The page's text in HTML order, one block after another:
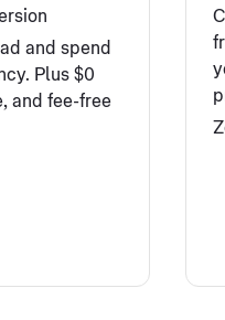
and spend
Plus $0
and fee-free